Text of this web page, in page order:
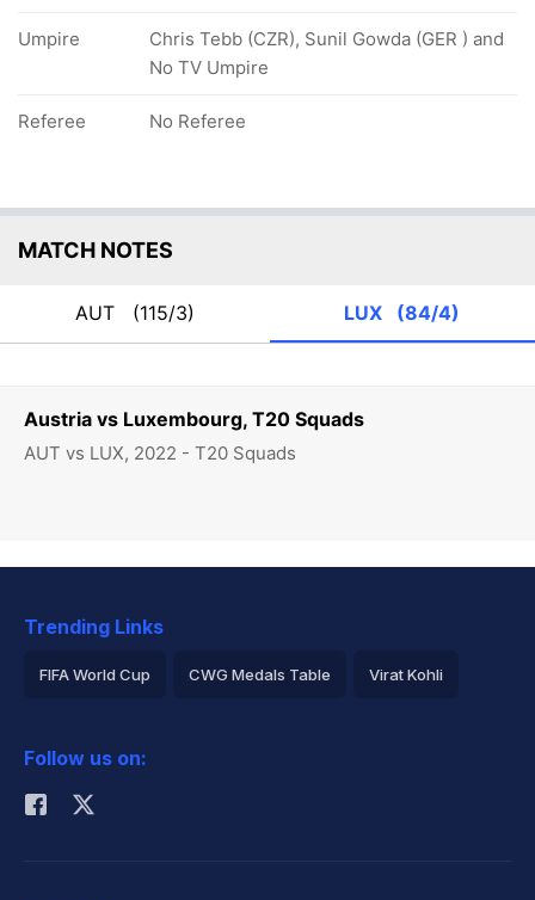
Austria vs Luxembourg, T20 Squads
AUT vs LUX, 2022 - T20 Squads
Umpire
Chris Tebb (CZR), Sunil Gowda (GER ) and
No TV Umpire
Referee No Referee
MATCH NOTES
AUT (115/3) LUX (84/4)
Trending Links
FIFA World Cup CWG Medals Table Virat Kohli
Rohit Sharma
Follow us on: